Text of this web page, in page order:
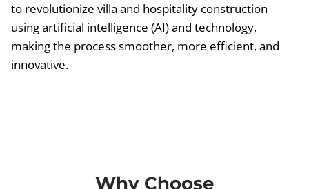
to revolutionize villa and hospitality construction
using artificial intelligence (AI) and technology,
making the process smoother, more efficient, and
innovative.
Why Choose